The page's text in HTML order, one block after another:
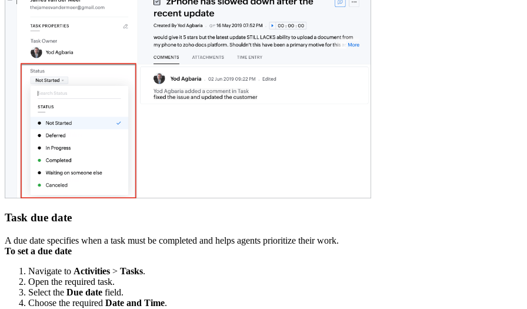
Task due date
A due date specifies when a task must be completed and helps agents prioritize their work.
To set a due date
Navigate to Activities > Tasks.
Open the required task.
Select the Due date field.
Choose the required Date and Time.